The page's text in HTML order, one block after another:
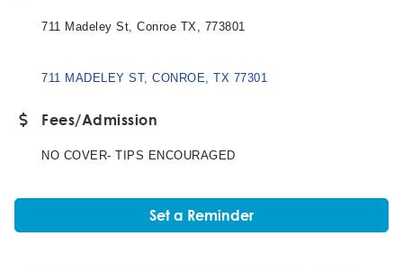
711 Madeley St, Conroe TX, 773801
711 MADELEY ST CONROE TX 77301
Fees/Admission
NO COVER- TIPS ENCOURAGED
Set a Reminder